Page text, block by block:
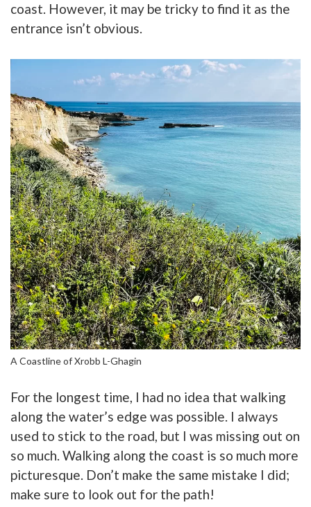
coast. However, it may be tricky to find it as the
entrance isn’t obvious.
A Coastline of Xrobb L-Ghagin
For the longest time, I had no idea that walking
along the water’s edge was possible. I always
used to stick to the road, but I was missing out on
so much. Walking along the coast is so much more
picturesque. Don’t make the same mistake I did;
make sure to look out for the path!